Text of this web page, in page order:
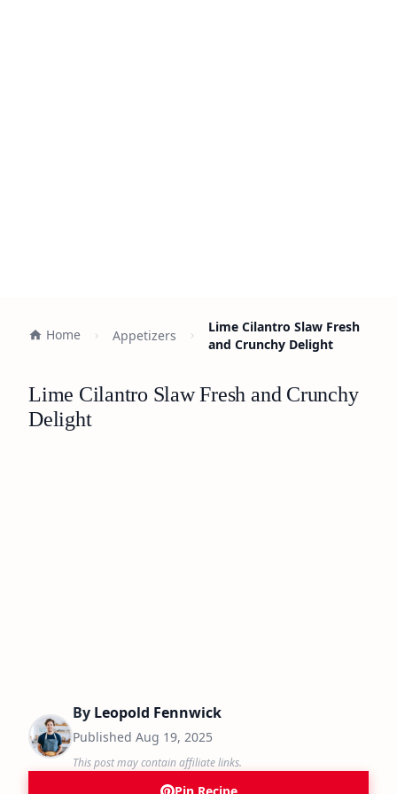
Home Appetizers
Lime Cilantro Slaw Fresh
and Crunchy Delight
Lime Cilantro Slaw Fresh and Crunchy
Delight
By Leopold Fennwick
Published Aug 19, 2025
This post may contain affiliate links.